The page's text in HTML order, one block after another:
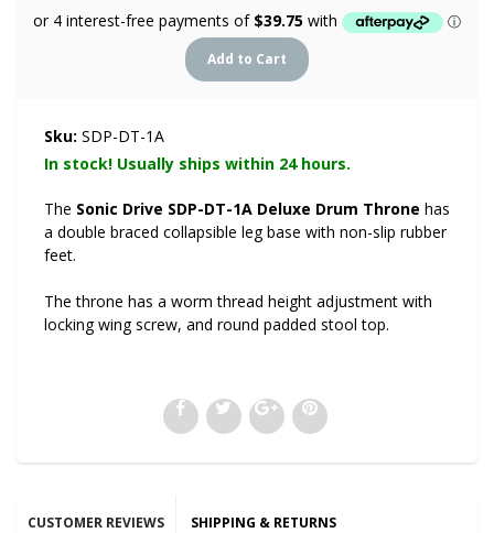
Sku: SDP-DT-1A
In stock! Usually ships within 24 hours.
The Sonic Drive SDP-DT-1A Deluxe Drum Throne has
a double braced collapsible leg base with non-slip rubber
feet.
The throne has a worm thread height adjustment with
locking wing screw, and round padded stool top.
CUSTOMER REVIEWS SHIPPING & RETURNS